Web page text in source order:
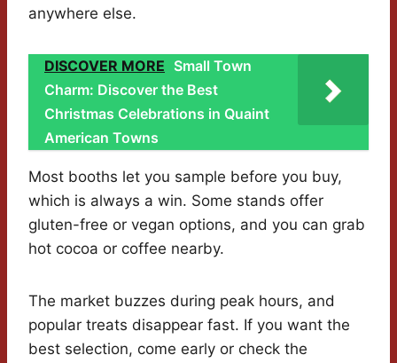
anywhere else.
DISCOVER MORE Small Town
Charm: Discover the Best
Christmas Celebrations in Quaint
American Towns
Most booths let you sample before you buy,
which is always a win. Some stands offer
gluten-free or vegan options, and you can grab
hot cocoa or coffee nearby.
The market buzzes during peak hours, and
popular treats disappear fast. If you want the
best selection, come early or check the